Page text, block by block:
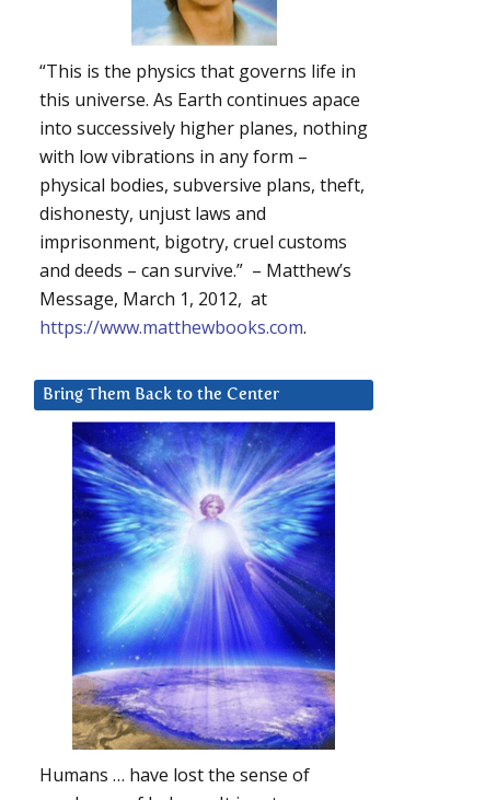
“This is the physics that governs life in
this universe. As Earth continues apace
into successively higher planes, nothing
with low vibrations in any form –
physical bodies, subversive plans, theft,
dishonesty, unjust laws and
imprisonment, bigotry, cruel customs
and deeds – can survive.” – Matthew’s
Message, March 1, 2012, at
https://www.matthewbooks.com.
Bring Them Back to the Center
Humans … have lost the sense of